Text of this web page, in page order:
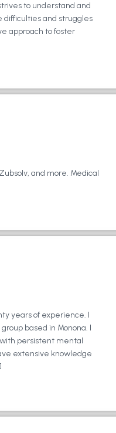
to understand and
difficulties and struggles
approach to foster
and more. Medical
years of experience. I
based in Monona. I
persistent mental
extensive knowledge